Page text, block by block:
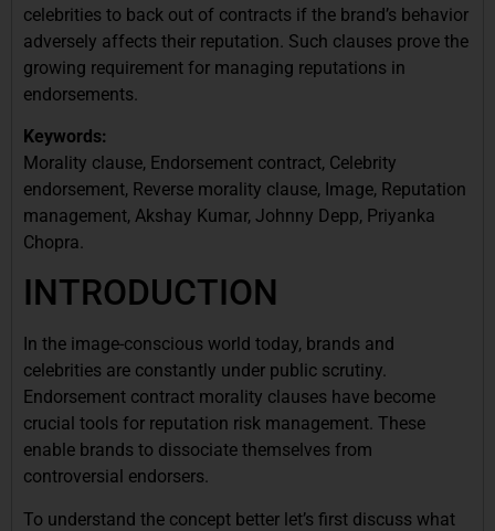
celebrities to back out of contracts if the brand’s behavior
adversely affects their reputation. Such clauses prove the
growing requirement for managing reputations in
endorsements.
Keywords:
Morality clause, Endorsement contract, Celebrity
endorsement, Reverse morality clause, Image, Reputation
management, Akshay Kumar, Johnny Depp, Priyanka
Chopra.
INTRODUCTION
In the image-conscious world today, brands and
celebrities are constantly under public scrutiny.
Endorsement contract morality clauses have become
crucial tools for reputation risk management. These
enable brands to dissociate themselves from
controversial endorsers.
To understand the concept better let’s first discuss what